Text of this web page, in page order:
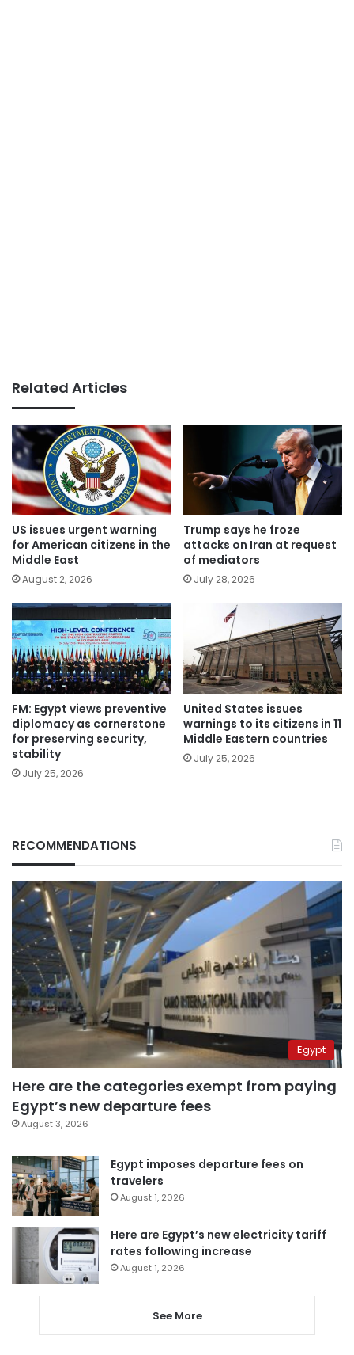
Related Articles
US issues urgent warning
for American citizens in the
Middle East
August 2, 2026
Trump says he froze
attacks on Iran at request
of mediators
July 28, 2026
FM: Egypt views preventive
diplomacy as cornerstone
for preserving security,
stability
July 25, 2026
United States issues
warnings to its citizens in 11
Middle Eastern countries
July 25, 2026
RECOMMENDATIONS
Egypt
Here are the categories exempt from paying
Egypt’s new departure fees
August 3, 2026
Egypt imposes departure fees on
travelers
August 1, 2026
Here are Egypt’s new electricity tariff
rates following increase
August 1, 2026
See More